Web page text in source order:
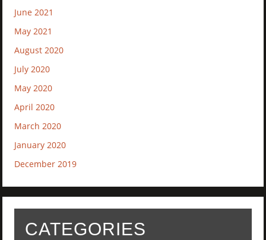
June 2021
May 2021
August 2020
July 2020
May 2020
April 2020
March 2020
January 2020
December 2019
CATEGORIES